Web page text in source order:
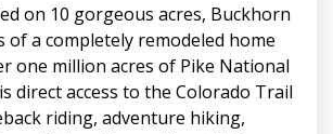
on 10 gorgeous acres, Buckhorn
of a completely remodeled home
one million acres of Pike National
direct access to the Colorado Trail
riding, adventure hiking,